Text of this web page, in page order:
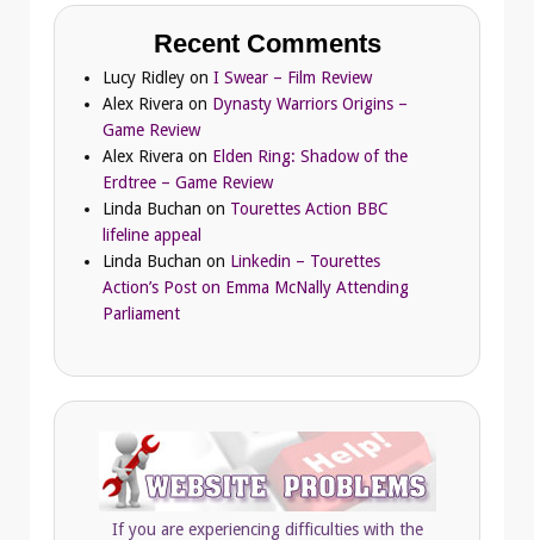
Recent Comments
Lucy Ridley on I Swear – Film Review
Alex Rivera on Dynasty Warriors Origins –
Game Review
Alex Rivera on Elden Ring: Shadow of the
Erdtree – Game Review
Linda Buchan on Tourettes Action BBC
lifeline appeal
Linda Buchan on Linkedin – Tourettes
Action’s Post on Emma McNally Attending
Parliament
If you are experiencing difficulties with the